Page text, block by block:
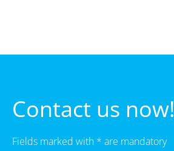
Contact us now!
Fields marked with * are mandatory